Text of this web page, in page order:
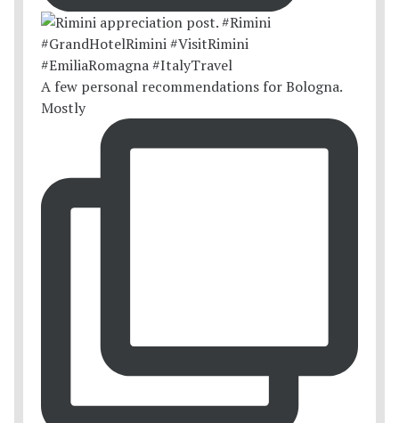
A few personal recommendations for Bologna.
Mostly